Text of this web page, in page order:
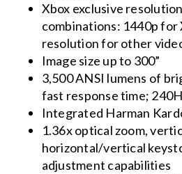
Xbox exclusive
combinations: 1440p for
resolution for other
Image size up to 300”
3,500 ANSI lumens of
fast response time;
Integrated Harman
1.36x optical zoom,
horizontal/vertical
adjustment capabilities